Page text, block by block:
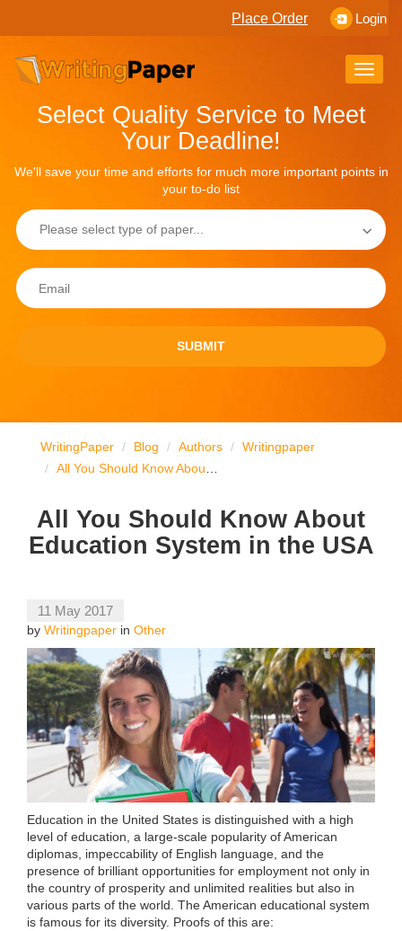
Login
Place Order
Toggle
Select Quality Service to Meet
Your Deadline!
We'll save your time and efforts for much more important points in
your to-do list
SUBMIT
WritingPaper Blog Authors
Writingpaper
All You Should Know About Education System in the USA
All You Should Know About
Education System in the USA
11 May 2017
by Writingpaper in Other
Education in the United States is distinguished with a high
level of education, a large-scale popularity of American
diplomas, impeccability of English language, and the
presence of brilliant opportunities for employment not only in
the country of prosperity and unlimited realities but also in
various parts of the world. The American educational system
is famous for its diversity. Proofs of this are: